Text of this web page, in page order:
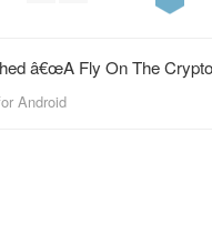
â€œA Fly On The Crypto
Android